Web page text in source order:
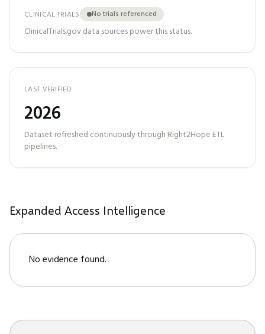
CLINICAL TRIALS No trials referenced
ClinicalTrials.gov data sources power this status.
LAST VERIFIED
2026
Dataset refreshed continuously through Right2Hope ETL
pipelines.
Expanded Access Intelligence
No evidence found.